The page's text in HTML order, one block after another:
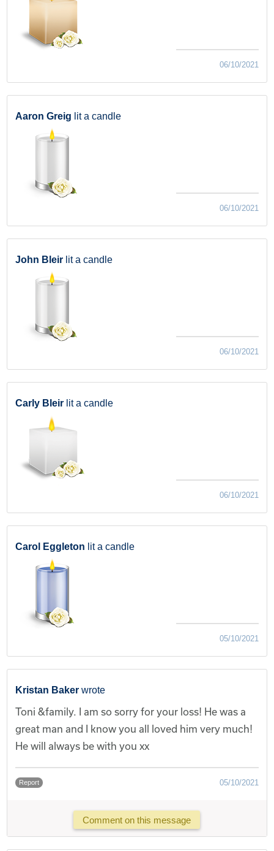
06/10/2021
Aaron Greig lit a candle
06/10/2021
John Bleir lit a candle
06/10/2021
Carly Bleir lit a candle
06/10/2021
Carol Eggleton lit a candle
05/10/2021
Kristan Baker wrote
Toni &family. I am so sorry for your loss! He was a
great man and I know you all loved him very much!
He will always be with you xx
Report 05/10/2021
Comment on this message